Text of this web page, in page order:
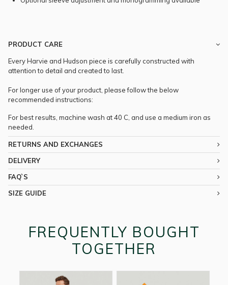
PRODUCT CARE
Every Harvie and Hudson piece is carefully constructed with
attention to detail and created to last.
For longer use of your product, please follow the below
recommended instructions:
For best results, machine wash at 40 C, and use a medium iron as
needed.
RETURNS AND EXCHANGES
DELIVERY
FAQ`S
SIZE GUIDE
FREQUENTLY BOUGHT
TOGETHER